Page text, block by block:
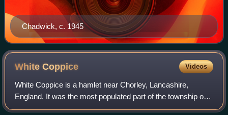
Chadwick, c. 1945
WhiteCoppice Videos
White Coppice is a hamlet near Chorley, Lancashire,
England. It was the most populated part of the township of
Anglezarke in the 19th century. Close to the settlement in